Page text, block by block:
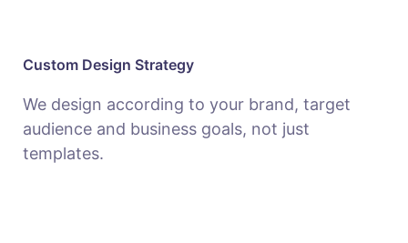
Custom Design Strategy
We design according to your brand, target
audience and business goals, not just
templates.